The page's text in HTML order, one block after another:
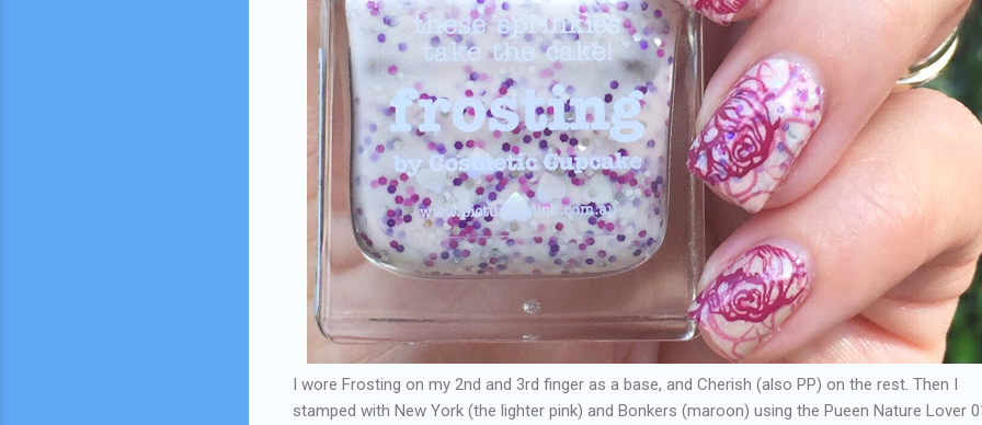
I wore Frosting on my 2nd and 3rd finger as a base, and Cherish (also PP) on the rest. Then I
stamped with New York (the lighter pink) and Bonkers (maroon) using the Pueen Nature Lover